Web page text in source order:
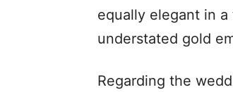
equally elegant in
understated gold
Regarding the